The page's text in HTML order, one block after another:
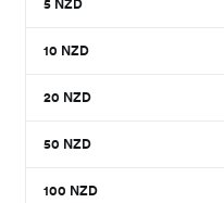
5 NZD
10 NZD
20 NZD
50 NZD
100 NZD